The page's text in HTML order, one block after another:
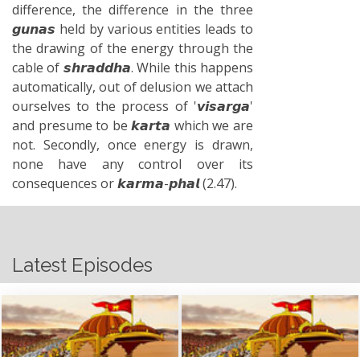
difference, the difference in the three
𝙜𝙪𝙣𝙖𝙨 held by various entities leads to
the drawing of the energy through the
cable of 𝙨𝙝𝙧𝙖𝙙𝙙𝙝𝙖. While this happens
automatically, out of delusion we attach
ourselves to the process of '𝙫𝙞𝙨𝙖𝙧𝙜𝙖'
and presume to be 𝙠𝙖𝙧𝙩𝙖 which we are
not. Secondly, once energy is drawn,
none have any control over its
consequences or 𝙠𝙖𝙧𝙢𝙖-𝙥𝙝𝙖𝙡 (2.47).
Latest Episodes